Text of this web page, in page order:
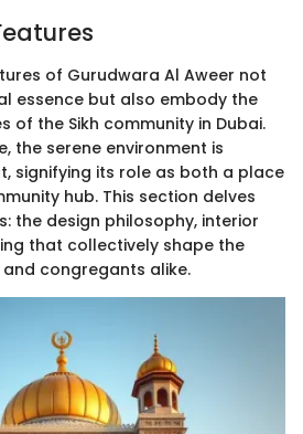
of Gurudwara Al Aweer not
essence but also embody the
of the Sikh community in Dubai.
the serene environment is
signifying its role as both a place
hub. This section delves
the design philosophy, interior
that collectively shape the
congregants alike.